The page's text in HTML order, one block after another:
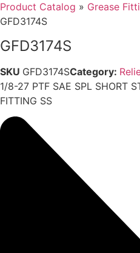
Product Catalog » Grease
GFD3174S
GFD3174S
SKU GFD3174SCategory:
1/8-27 PTF SAE SPL SHORT
FITTING SS